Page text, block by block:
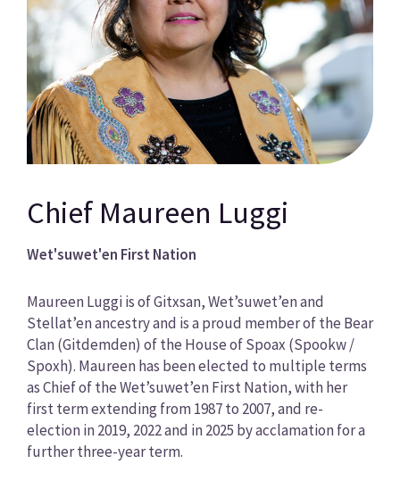
Chief Maureen Luggi
Wet'suwet'en First Nation
Maureen Luggi is of Gitxsan, Wet’suwet’en and
Stellat’en ancestry and is a proud member of the Bear
Clan (Gitdemden) of the House of Spoax (Spookw /
Spoxh). Maureen has been elected to multiple terms
as Chief of the Wet’suwet’en First Nation, with her
first term extending from 1987 to 2007, and re-
election in 2019, 2022 and in 2025 by acclamation for a
further three-year term.